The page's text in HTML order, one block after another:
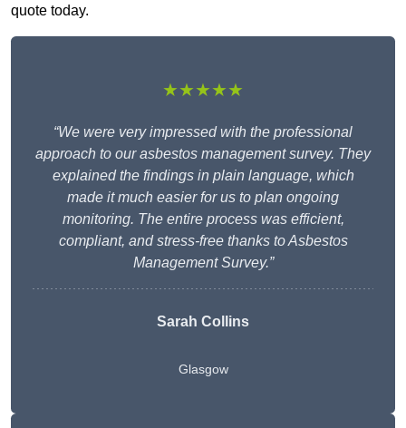
quote today.
★★★★★
“We were very impressed with the professional
approach to our asbestos management survey. They
explained the findings in plain language, which
made it much easier for us to plan ongoing
monitoring. The entire process was efficient,
compliant, and stress-free thanks to Asbestos
Management Survey.”
Sarah Collins
Glasgow